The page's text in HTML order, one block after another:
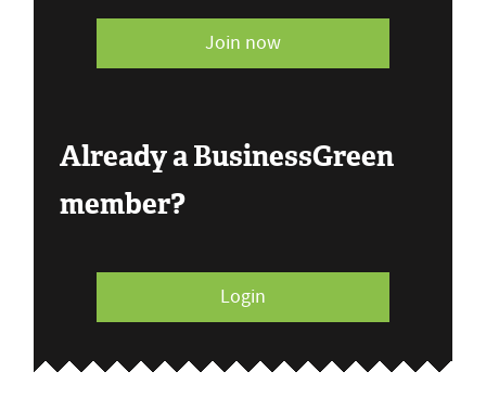
Join now
Already a BusinessGreen
member?
Login